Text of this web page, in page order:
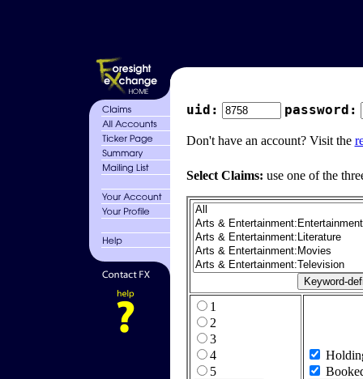
uid: password:
Don't have an account? Visit the
Select Claims: use one of the
1
2
3
4
5